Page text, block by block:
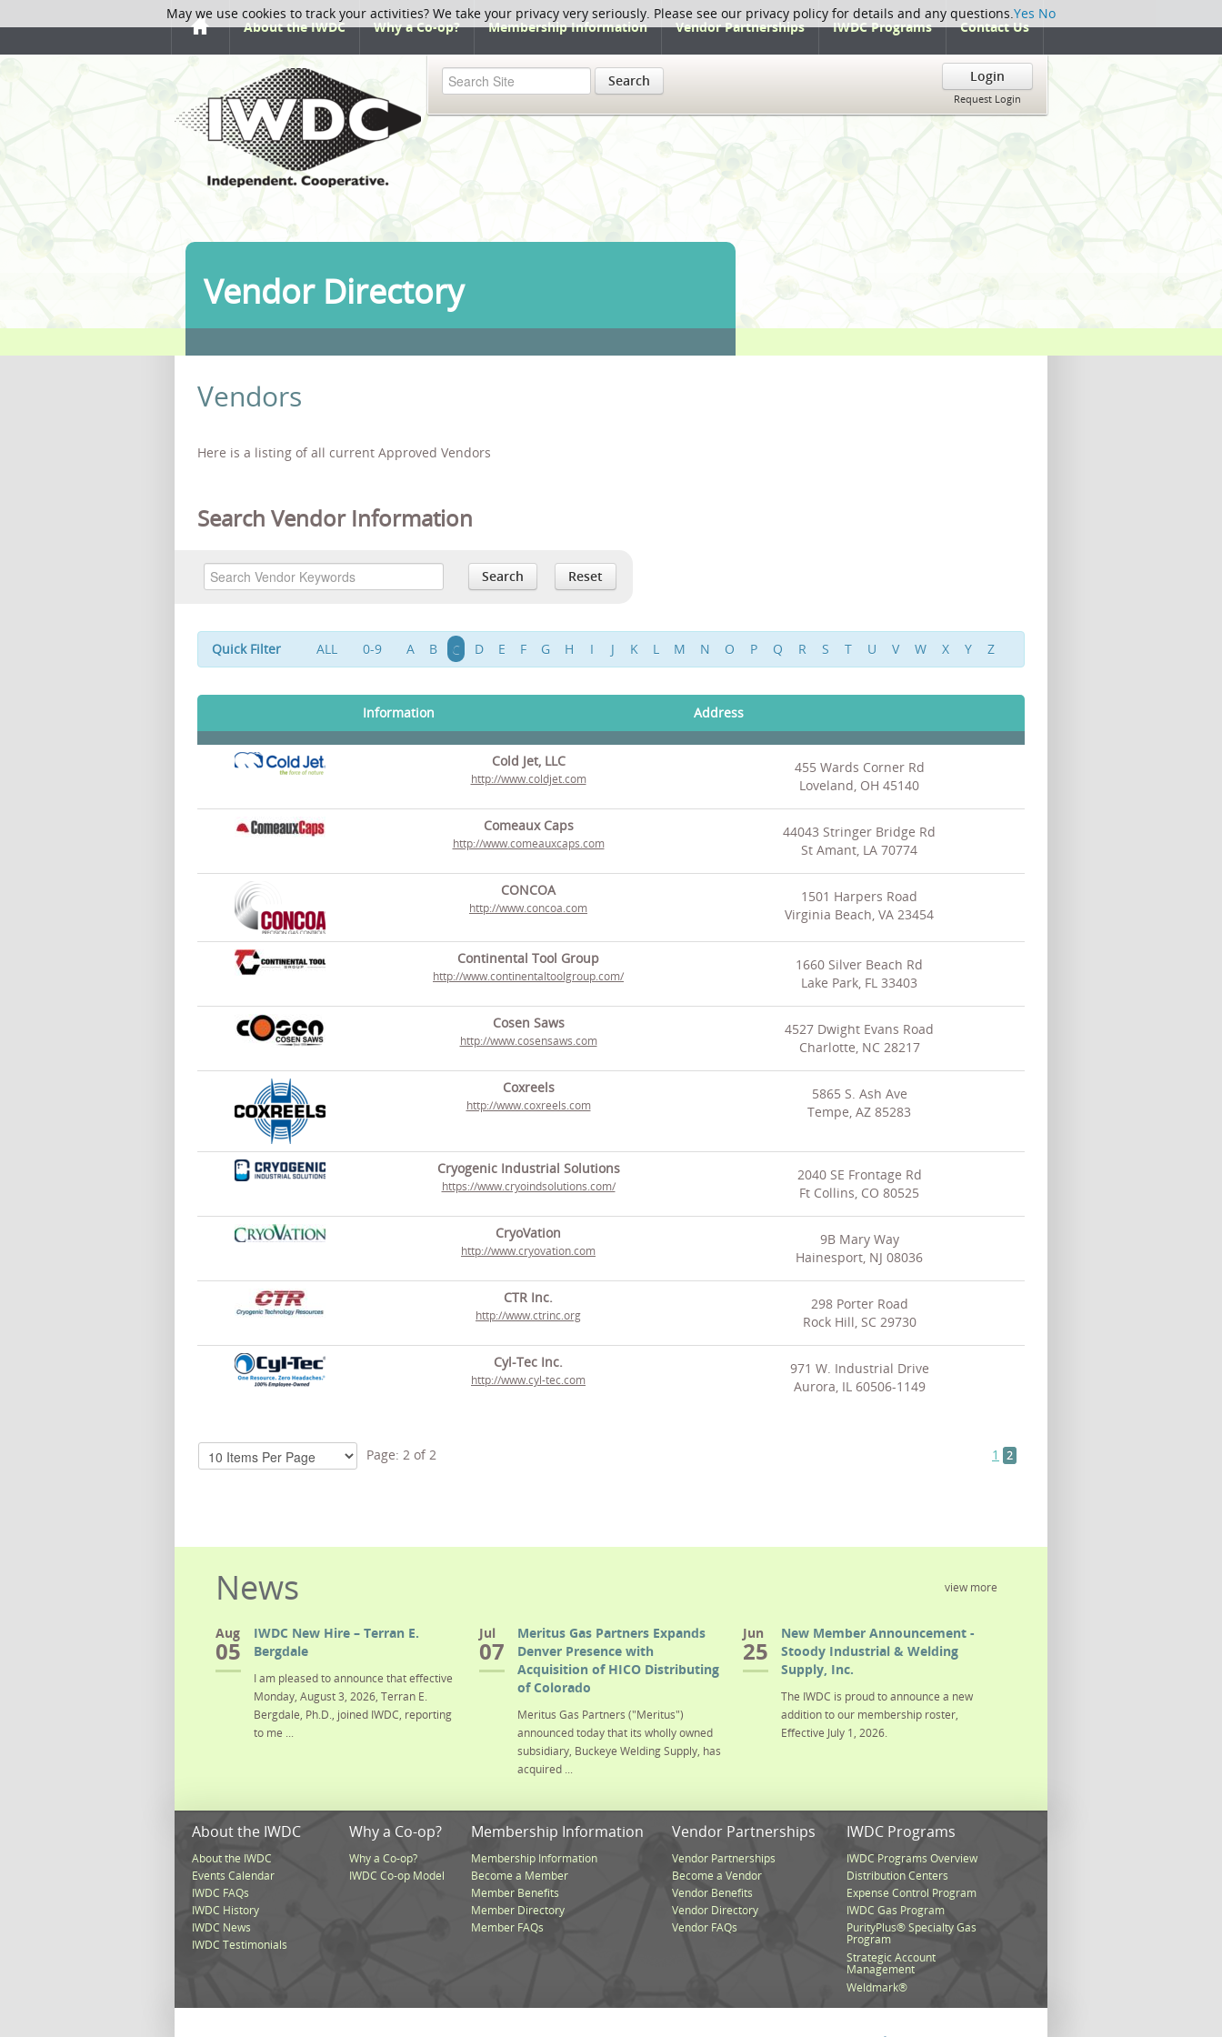
About the IWDC Why a Co-op? Membership Information Vendor Partnerships IWDC Programs Contact Us
Search Login
Request Login
Vendor Directory
Vendors
Here is a listing of all current Approved Vendors
Search Vendor Information
Quick Filter ALL 0-9 A B C D E F G H I J K L M N O P Q R S T U V W X Y Z
Information Address
Cold Jet, LLC
http://www.coldjet.com
455 Wards Corner Rd
Loveland, OH 45140
Comeaux Caps
http://www.comeauxcaps.com
44043 Stringer Bridge Rd
St Amant, LA 70774
CONCOA
http://www.concoa.com
1501 Harpers Road
Virginia Beach, VA 23454
Continental Tool Group
http://www.continentaltoolgroup.com/
1660 Silver Beach Rd
Lake Park, FL 33403
Cosen Saws
http://www.cosensaws.com
4527 Dwight Evans Road
Charlotte, NC 28217
Coxreels
http://www.coxreels.com
5865 S. Ash Ave
Tempe, AZ 85283
Cryogenic Industrial Solutions
https://www.cryoindsolutions.com/
2040 SE Frontage Rd
Ft Collins, CO 80525
CryoVation
http://www.cryovation.com
9B Mary Way
Hainesport, NJ 08036
CTR Inc.
http://www.ctrinc.org
298 Porter Road
Rock Hill, SC 29730
Cyl-Tec Inc.
http://www.cyl-tec.com
971 W. Industrial Drive
Aurora, IL 60506-1149
Page: 2 of2 1 2
view more
News
Aug
05
IWDC New Hire – Terran E.
Bergdale
I am pleased to announce that effective
Monday, August 3, 2026, Terran E.
Bergdale, Ph.D., joined IWDC, reporting
to me ...
Jul
07
Meritus Gas Partners Expands
Denver Presence with
Acquisition of HICO Distributing
of Colorado
Meritus Gas Partners ("Meritus")
announced today that its wholly owned
subsidiary, Buckeye Welding Supply, has
acquired ...
Jun
25
New Member Announcement -
Stoody Industrial & Welding
Supply, Inc.
The IWDC is proud to announce a new
addition to our membership roster,
Effective July 1, 2026.
About the IWDC
About the IWDC
Events Calendar
IWDC FAQs
IWDC History
IWDC News
IWDC Testimonials
Why a Co-op?
Why a Co-op?
IWDC Co-op Model
Membership Information
Membership Information
Become a Member
Member Benefits
Member Directory
Member FAQs
Vendor Partnerships
Vendor Partnerships
Become a Vendor
Vendor Benefits
Vendor Directory
Vendor FAQs
IWDC Programs
IWDC Programs Overview
Distribution Centers
Expense Control Program
IWDC Gas Program
PurityPlus® Specialty Gas
Program
Strategic Account
Management
Weldmark®
May we use cookies to track your activities? We take your privacy very seriously. Please see our privacy policy for details and any questions.Yes No